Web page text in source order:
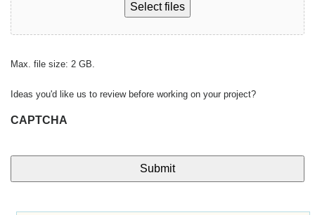
Select files
Max. file size: 2 GB.
Ideas you'd like us to review before working on your project?
CAPTCHA